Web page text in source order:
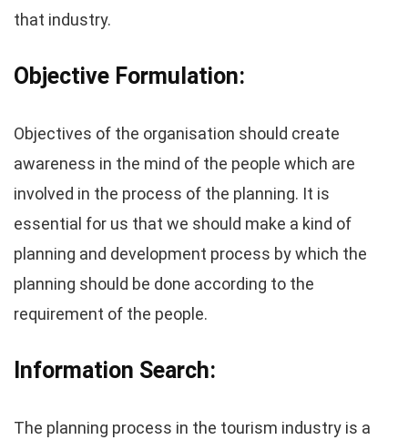
that industry.
Objective Formulation:
Objectives of the organisation should create
awareness in the mind of the people which are
involved in the process of the planning. It is
essential for us that we should make a kind of
planning and development process by which the
planning should be done according to the
requirement of the people.
Information Search:
The planning process in the tourism industry is a